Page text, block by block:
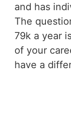
and has
The
79k a year
of your
have a